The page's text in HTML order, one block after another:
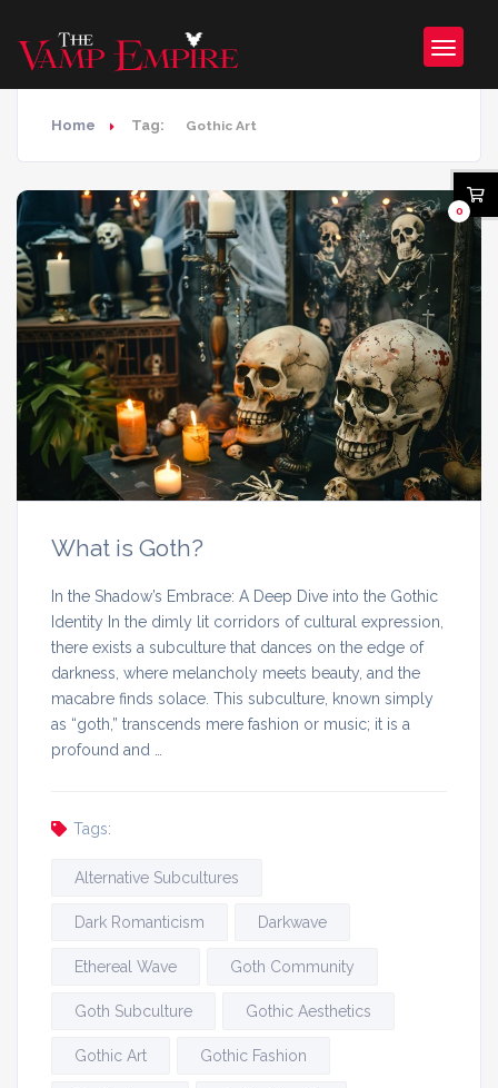
Home Tag: Gothic Art
What is Goth?
In the Shadow’s Embrace: A Deep Dive into the Gothic
Identity In the dimly lit corridors of cultural expression,
there exists a subculture that dances on the edge of
darkness, where melancholy meets beauty, and the
macabre finds solace. This subculture, known simply
as “goth,” transcends mere fashion or music; it is a
profound and …
Tags:
Alternative Subcultures
Dark Romanticism Darkwave
Ethereal Wave Goth Community
Goth Subculture Gothic Aesthetics
Gothic Art Gothic Fashion
0